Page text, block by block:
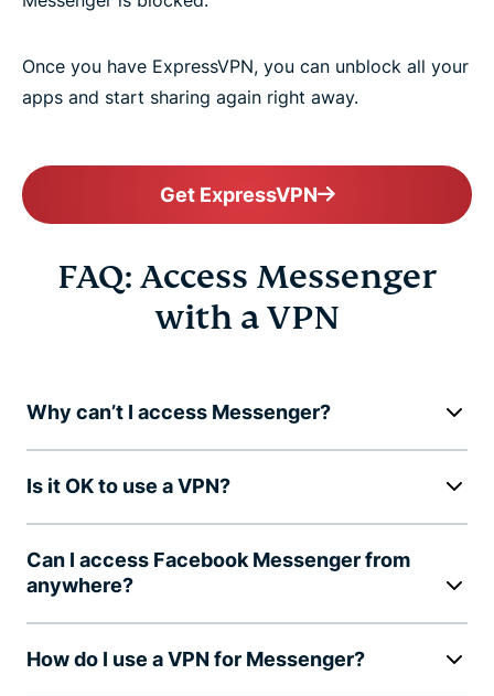
Once you have ExpressVPN, you can unblock all your
apps and start sharing again right away.
Get ExpressVPN
FAQ: Access Messenger
with a VPN
Why can’t I access Messenger?
Is it OK to use a VPN?
Can I access Facebook Messenger from
anywhere?
How do I use a VPN for Messenger?